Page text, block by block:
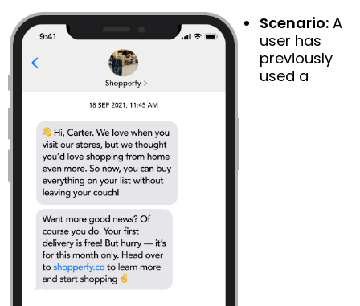
Scenario: A
user has
previously
used a